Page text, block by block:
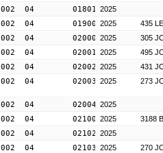
002  04        01801002025
002  04        01900002025
435
002  04        02000002025
305
002  04        02001002025
495
002  04        02002002025
431
002  04        02003002025 273
002  04        02004002025
002  04        02100002025
3188
002  04        02102002025
002  04        02103002025
270